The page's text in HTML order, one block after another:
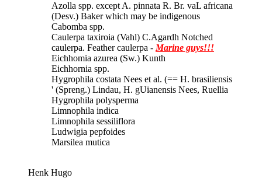
Azolla spp. except A. pinnata R. Br. vaL africana
(Desv.) Baker which may be indigenous
Cabomba spp.
Caulerpa taxiroia (Vahl) C.Agardh Notched
caulerpa. Feather caulerpa - Marine guys!!!
Eichhomia azurea (Sw.) Kunth
Eichhornia spp.
Hygrophila costata Nees et al. (== H. brasiliensis
' (Spreng.) Lindau, H. gUianensis Nees, Ruellia
Hygrophila polysperma
Limnophila indica
Limnophila sessiliflora
Ludwigia pepfoides
Marsilea mutica
Henk Hugo